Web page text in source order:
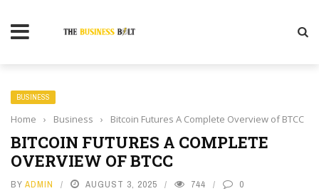
BUSINESS
Home › Business › Bitcoin Futures A Complete Overview of BTCC
BITCOIN FUTURES A COMPLETE
OVERVIEW OF BTCC
BY ADMIN AUGUST 3, 2025 744 0